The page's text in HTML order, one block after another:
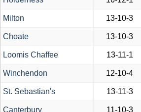
Milton 13-10-3
Choate 13-10-3
Loomis Chaffee 13-11-1
Winchendon 12-10-4
St. Sebastian's 13-11-3
Canterbury 11-10-3